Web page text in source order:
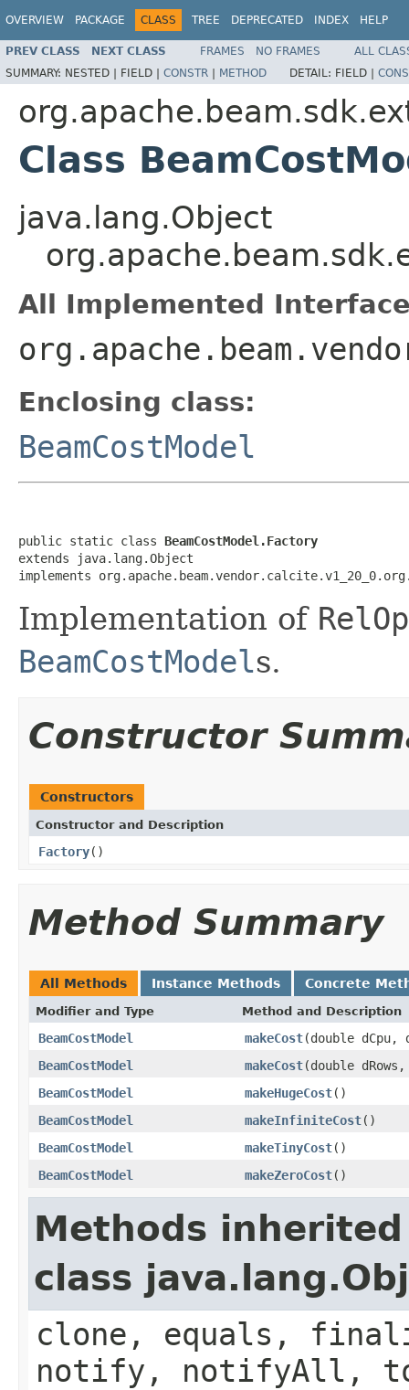
OVERVIEW PACKAGE CLASS TREE DEPRECATED INDEX HELP
PREV CLASS NEXT CLASS FRAMES NO FRAMES
ALL
SUMMARY: NESTED | FIELD | CONSTR | METHOD DETAIL: FIELD |
Class
java.lang.Object
All Implemented
Enclosing class:
BeamCostModel
public static class BeamCostModel.Factory
extends java.lang.Object
implements
Implementation of
BeamCostModels.
Constructor
Constructors
Constructor and Description
Factory()
Method Summary
All Methods Instance Methods Concrete
Modifier and Type Method and Description
BeamCostModel makeCost(double dCpu,
BeamCostModel
makeCost(double
BeamCostModel
makeHugeCost()
BeamCostModel
makeInfiniteCost()
BeamCostModel
makeTinyCost()
BeamCostModel
makeZeroCost()
Methods
class
clone, equals,
notify, notifyAll,